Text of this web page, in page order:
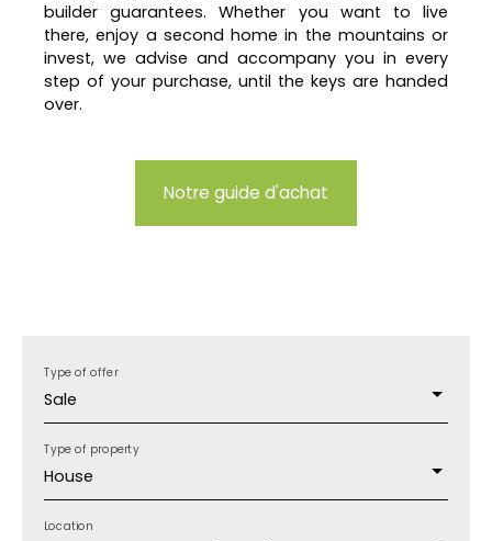
builder guarantees. Whether you want to live
there, enjoy a second home in the mountains or
invest, we advise and accompany you in every
step of your purchase, until the keys are handed
over.
Notre guide d'achat
Sale
Type of offer
House
Type of property
Location